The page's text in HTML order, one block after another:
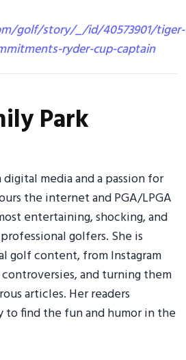
golf/story/_/id/40573901/tiger-
ryder-cup-captain
Park
media and a passion for
the internet and PGA/LPGA
entertaining, shocking, and
golfers. She is
golf content, from Instagram
and turning them
articles. Her readers
find the fun and humor in the